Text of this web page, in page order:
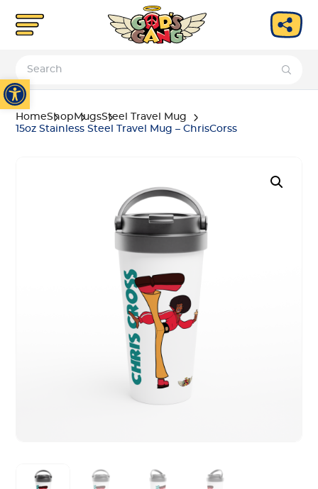
Open toolbar
HomeShop MugsSteel Travel Mug
15oz Stainless Steel Travel Mug – ChrisCorss